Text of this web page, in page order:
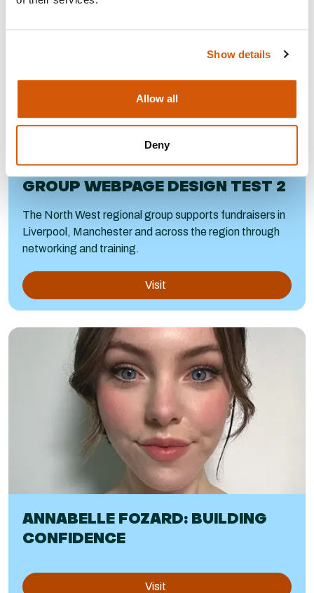
Show details
Allow all
Deny
NORTH WEST COPY FOR NEW
GROUP WEBPAGE DESIGN TEST 2
The North West regional group supports fundraisers in
Liverpool, Manchester and across the region through
networking and training.
Visit
ANNABELLE FOZARD: BUILDING
CONFIDENCE
Visit